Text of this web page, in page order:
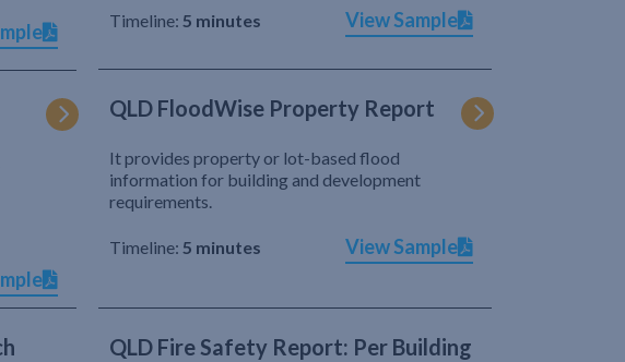
Timeline: 5 minutes View Sample
QLD FloodWise Property Report
It provides property or lot-based flood
information for building and development
requirements.
Timeline: 5 minutes View Sample
QLD Fire Safety Report: Per Building